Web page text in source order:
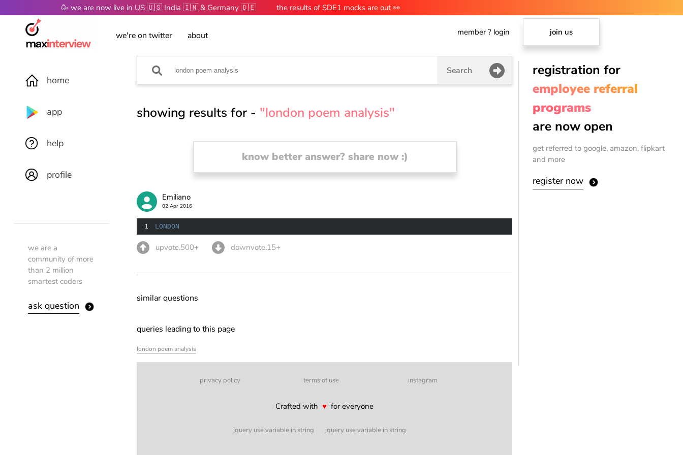
🥳 we are now live in US 🇺🇸 India 🇮🇳 & Germany 🇩🇪 the results of SDE1 mocks are out 👀
we're on twitter about member ? login join us
home
app
help
profile
we are a
community of more
than 2 million
smartest coders
ask question
registration for
employee referral
programs
are now open
get referred to google, amazon, flipkart
and more
register now
Search
showing results for - "london poem analysis"
know better answer? share now :)
Emiliano
02 Apr 2016
1 LONDON
upvote.500+ downvote.15+
similar questions
queries leading to this page
london poem analysis
privacy policy terms of use instagram
Crafted with ♥for everyone
jquery use variable in string jquery use variable in string